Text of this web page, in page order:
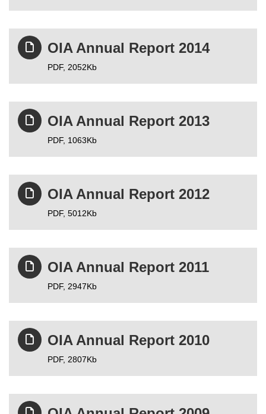
OIA Annual Report 2014
PDF, 2052Kb
OIA Annual Report 2013
PDF, 1063Kb
OIA Annual Report 2012
PDF, 5012Kb
OIA Annual Report 2011
PDF, 2947Kb
OIA Annual Report 2010
PDF, 2807Kb